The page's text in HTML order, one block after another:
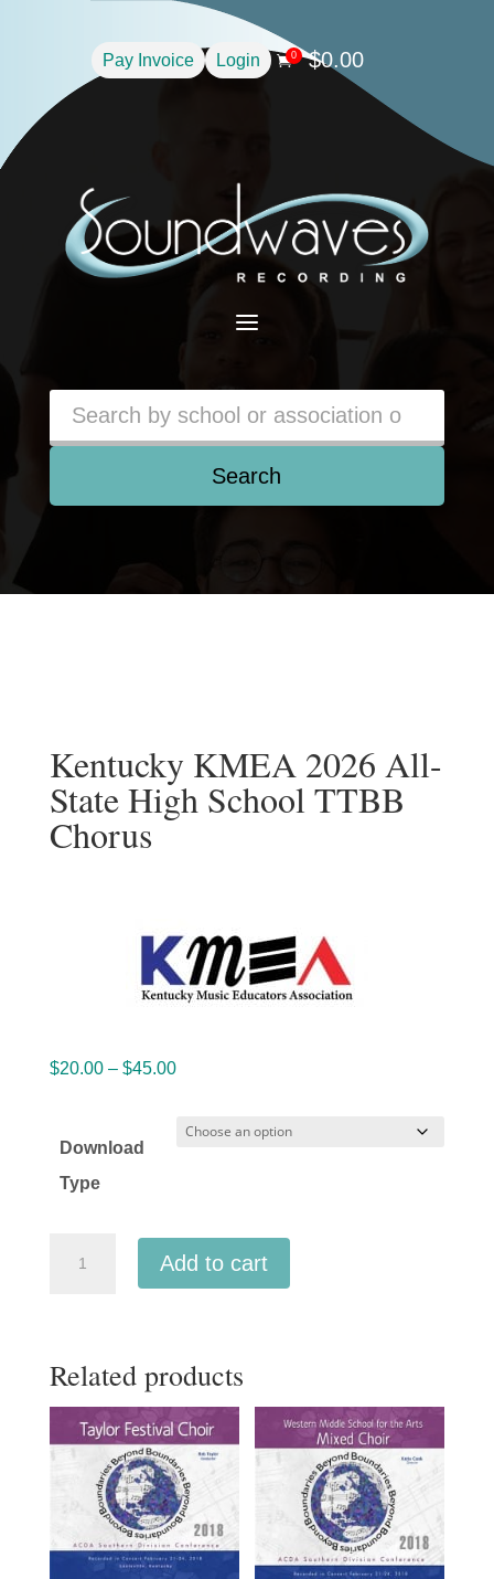
Pay Invoice Login 0 $0.00
a
Search
Kentucky KMEA 2026 All-
State High School TTBB
Chorus
$20.00 – $45.00Price
$20.00
Download
Type
State
School
Chorus
quantity
Add to cart
Related products